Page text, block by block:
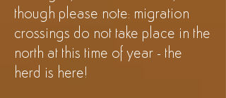
though please note: migration
crossings do not take place in the
north at this time of year - the
herd is here!